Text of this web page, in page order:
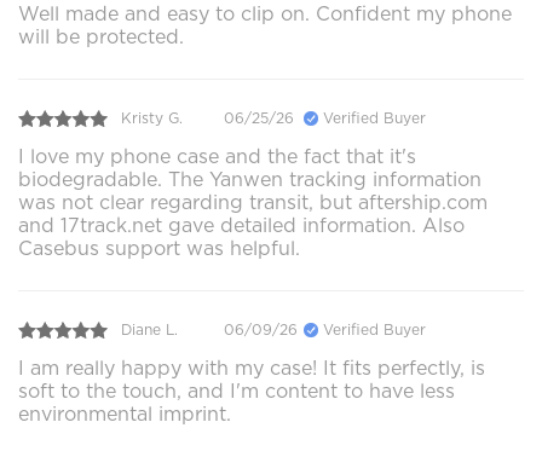
Well made and easy to clip on. Confident my phone
will be protected.
Kristy G. 06/25/26 Verified Buyer
I love my phone case and the fact that it's
biodegradable. The Yanwen tracking information
was not clear regarding transit, but aftership.com
and 17track.net gave detailed information. Also
Casebus support was helpful.
Diane L. 06/09/26 Verified Buyer
I am really happy with my case! It fits perfectly, is
soft to the touch, and I'm content to have less
environmental imprint.